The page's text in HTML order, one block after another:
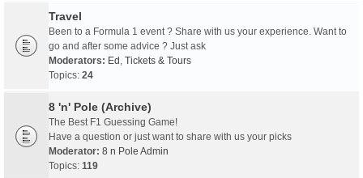
Travel
Been to a Formula 1 event ? Share with us your experience. Want to
go and after some advice ? Just ask
Moderators: Ed , Tickets & Tours
Topics: 24
8 'n' Pole (Archive)
The Best F1 Guessing Game!
Have a question or just want to share with us your picks
Moderator: 8 n Pole Admin
Topics: 119